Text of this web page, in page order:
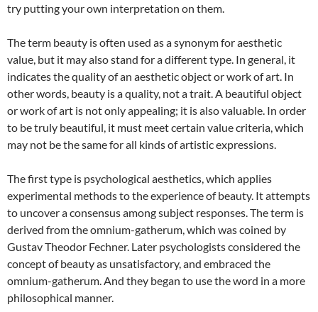
try putting your own interpretation on them.
The term beauty is often used as a synonym for aesthetic
value, but it may also stand for a different type. In general, it
indicates the quality of an aesthetic object or work of art. In
other words, beauty is a quality, not a trait. A beautiful object
or work of art is not only appealing; it is also valuable. In order
to be truly beautiful, it must meet certain value criteria, which
may not be the same for all kinds of artistic expressions.
The first type is psychological aesthetics, which applies
experimental methods to the experience of beauty. It attempts
to uncover a consensus among subject responses. The term is
derived from the omnium-gatherum, which was coined by
Gustav Theodor Fechner. Later psychologists considered the
concept of beauty as unsatisfactory, and embraced the
omnium-gatherum. And they began to use the word in a more
philosophical manner.